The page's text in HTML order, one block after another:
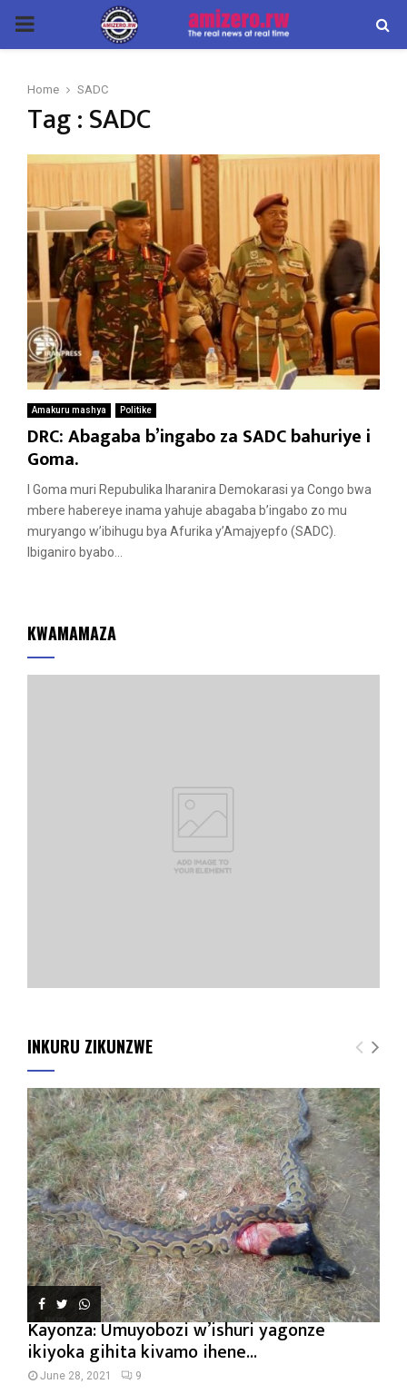
PRIMARY
Home SADC
Tag : SADC
Amakuru mashya Politike
DRC: Abagaba b’ingabo za SADC bahuriye i
Goma.
I Goma muri Repubulika Iharanira Demokarasi ya Congo bwa
mbere habereye inama yahuje abagaba b’ingabo zo mu
muryango w’ibihugu bya Afurika y’Amajyepfo (SADC).
Ibiganiro byabo...
KWAMAMAZA
INKURU ZIKUNZWE
Kayonza: Umuyobozi w’ishuri yagonze
ikiyoka gihita kivamo ihene...
June 28, 2021 9